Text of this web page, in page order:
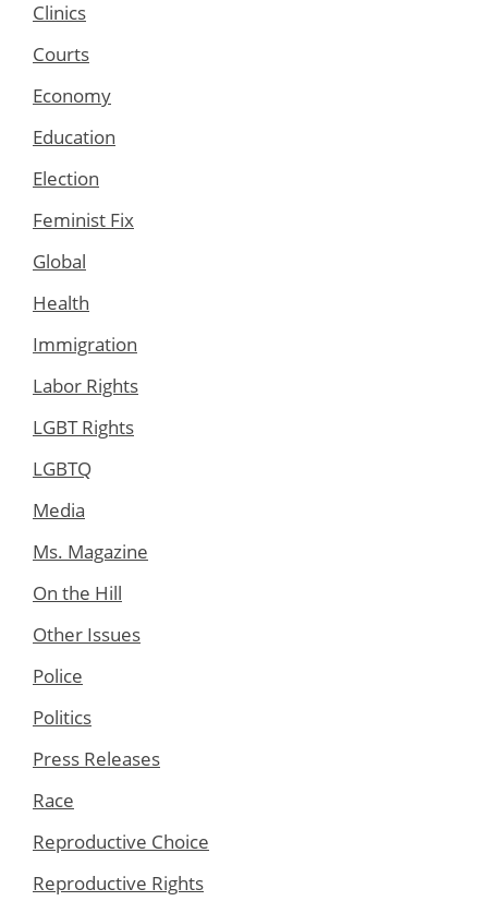
Clinics
Courts
Economy
Education
Election
Feminist Fix
Global
Health
Immigration
Labor Rights
LGBT Rights
LGBTQ
Media
Ms. Magazine
On the Hill
Other Issues
Police
Politics
Press Releases
Race
Reproductive Choice
Reproductive Rights